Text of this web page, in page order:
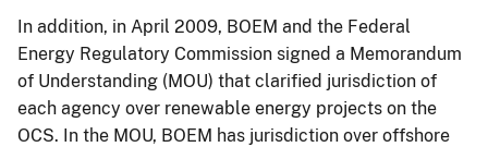
In addition, in April 2009, BOEM and the Federal
Energy Regulatory Commission signed a Memorandum
of Understanding (MOU) that clarified jurisdiction of
each agency over renewable energy projects on the
OCS. In the MOU, BOEM has jurisdiction over offshore